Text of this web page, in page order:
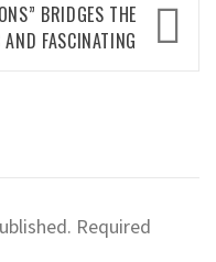
BRIDGES THE
FASCINATING
Required